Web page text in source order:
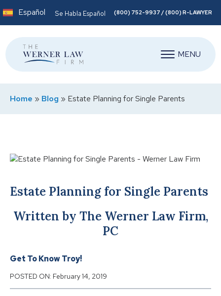
Español Se Habla Español (800) 752-9937 / (800) R-LAWYER
MENU
Home » Blog » Estate Planning for Single Parents
Estate Planning for Single Parents
Written by The Werner Law Firm,
PC
Get To Know Troy!
POSTED ON: February 14, 2019